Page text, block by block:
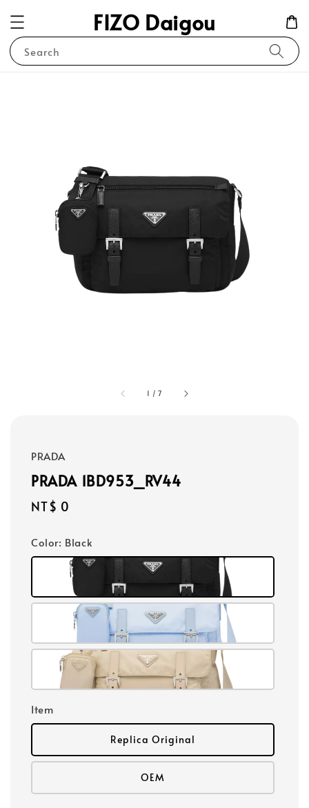
FIZO Daigou
Search
1 /7
PRADA
PRADA 1BD953_RV44
Regular
NT$ 0
Color: Black
Item
Replica Original
OEM